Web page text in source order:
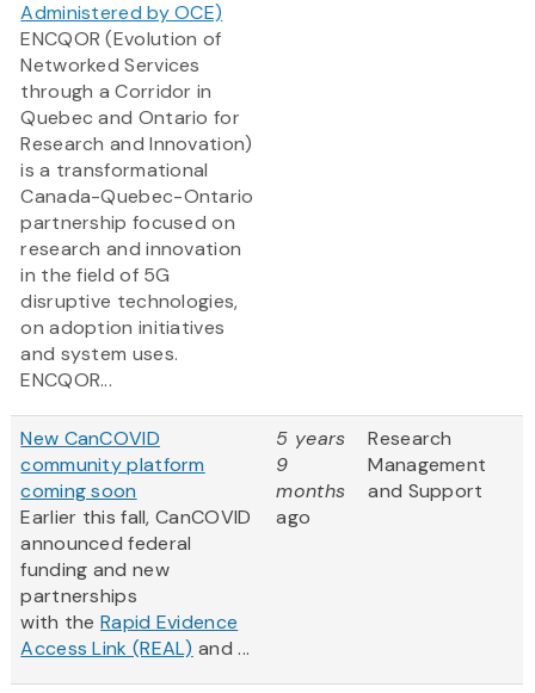
Administered by OCE)
ENCQOR (Evolution of
Networked Services
through a Corridor in
Quebec and Ontario for
Research and Innovation)
is a transformational
Canada-Quebec-Ontario
partnership focused on
research and innovation
in the field of 5G
disruptive technologies,
on adoption initiatives
and system uses.
ENCQOR...
New CanCOVID
community platform
coming soon
Earlier this fall, CanCOVID
announced federal
funding and new
partnerships
with theRapid Evidence
Access Link (REAL) and ...
5 years
9
months
ago
Research
Management
and Support